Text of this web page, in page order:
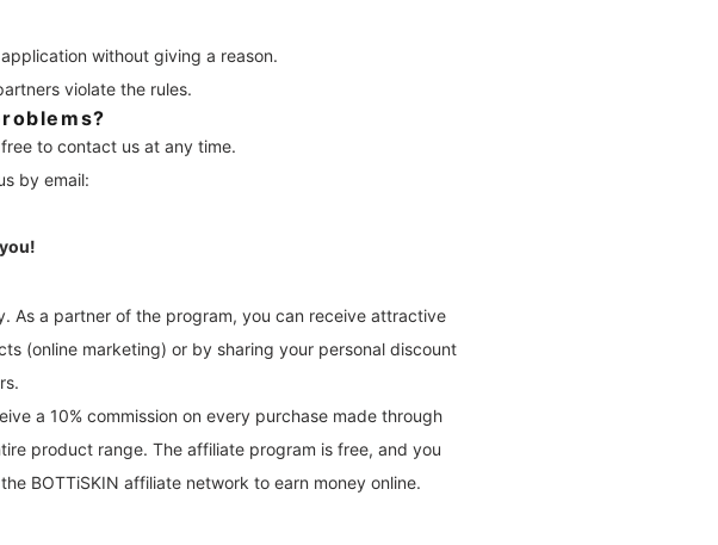
without giving a reason.
violate the rules.
to contact us at any time.
by email:
As a partner of the program, you can receive attractive
(online marketing) or by sharing your personal discount
a 10% commission on every purchase made through
product range. The affiliate program is free, and you
BOTTiSKIN affiliate network to earn money online.